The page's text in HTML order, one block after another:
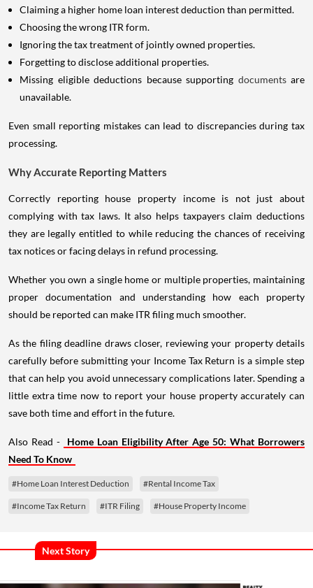
Claiming a higher home loan interest deduction than permitted.
Choosing the wrong ITR form.
Ignoring the tax treatment of jointly owned properties.
Forgetting to disclose additional properties.
Missing eligible deductions because supporting documents are
unavailable.
Even small reporting mistakes can lead to discrepancies during tax
processing.
Why Accurate Reporting Matters
Correctly reporting house property income is not just about
complying with tax laws. It also helps taxpayers claim deductions
they are legally entitled to while reducing the chances of receiving
tax notices or facing delays in refund processing.
Whether you own a single home or multiple properties, maintaining
proper documentation and understanding how each property
should be reported can make ITR filing much smoother.
As the filing deadline draws closer, reviewing your property details
carefully before submitting your Income Tax Return is a simple step
that can help you avoid unnecessary complications later. Spending a
little extra time now to report your house property accurately can
save both time and effort in the future.
Also Read -
Home Loan Eligibility After Age 50: What Borrowers
Need To Know
#Home Loan Interest Deduction #Rental Income Tax
#Income Tax Return #ITR Filing #House Property Income
Next Story